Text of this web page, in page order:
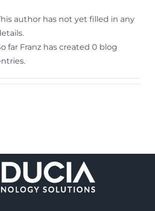
author has not yet filled in any
far Franz has created 0 blog